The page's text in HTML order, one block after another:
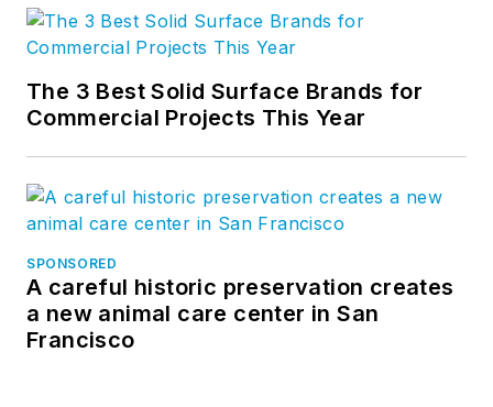
The 3 Best Solid Surface Brands for
Commercial Projects This Year
SPONSORED
A careful historic preservation creates
a new animal care center in San
Francisco